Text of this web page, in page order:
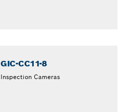
GIC-CC11-8
Inspection Cameras